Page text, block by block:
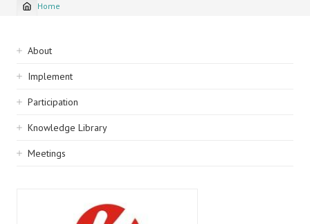
Breadcrumb
Home
Sidebar
navigation
About
Implement
Participation
Knowledge Library
Meetings